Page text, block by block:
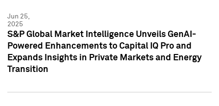
Jun 25,
2025
S&P Global Market Intelligence Unveils GenAI-
Powered Enhancements to Capital IQ Pro and
Expands Insights in Private Markets and Energy
Transition